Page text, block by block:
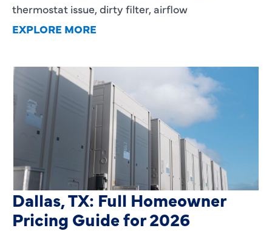
thermostat issue, dirty filter, airflow
EXPLORE MORE
HVAC Installation Cost in
Dallas, TX: Full Homeowner
Pricing Guide for 2026